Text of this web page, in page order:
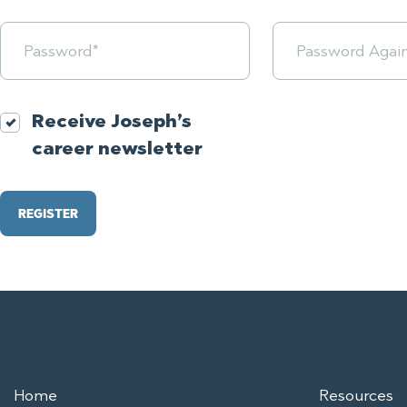
Receive Joseph’s
career newsletter
Home Resources